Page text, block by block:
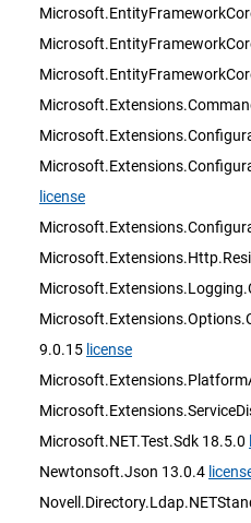
license
9.0.15 license
Microsoft.NET.Test.Sdk 18.5.0
Newtonsoft.Json 13.0.4